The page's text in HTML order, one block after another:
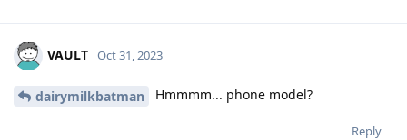
VAULT Oct 31, 2023
dairymilkbatman Hmmmm... phone model?
Reply